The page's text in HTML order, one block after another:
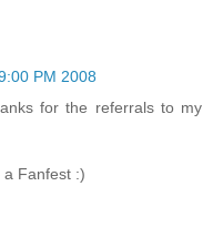
PM 2008
for the referrals to my
Fanfest :)